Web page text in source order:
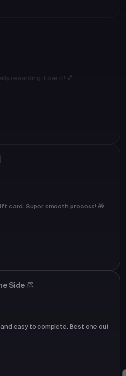
rewarding. Love it! 💕
card. Super smooth process! 🎁
Side 👏
and easy to complete. Best one out